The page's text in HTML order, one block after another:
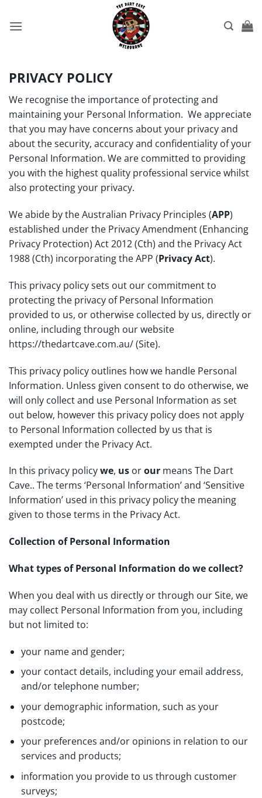
PRIVACY POLICY
We recognise the importance of protecting and
maintaining your Personal Information. We appreciate
that you may have concerns about your privacy and
about the security, accuracy and confidentiality of your
Personal Information. We are committed to providing
you with the highest quality professional service whilst
also protecting your privacy.
We abide by the Australian Privacy Principles (APP)
established under the Privacy Amendment (Enhancing
Privacy Protection) Act 2012 (Cth) and the Privacy Act
1988 (Cth) incorporating the APP (Privacy Act).
This privacy policy sets out our commitment to
protecting the privacy of Personal Information
provided to us, or otherwise collected by us, directly or
online, including through our website
https://thedartcave.com.au/(Site).
This privacy policy outlines how we handle Personal
Information. Unless given consent to do otherwise, we
will only collect and use Personal Information as set
out below, however this privacy policy does not apply
to Personal Information collected by us that is
exempted under the Privacy Act.
In this privacy policywe, us orour means The Dart
Cave.. The terms ‘Personal Information’ and ‘Sensitive
Information’ used in this privacy policy the meaning
given to those terms in the Privacy Act.
Collection of Personal Information
What types of Personal Information do we collect?
When you deal with us directly or through our Site, we
may collect Personal Information from you, including
but not limited to:
your name and gender;
your contact details, including your email address,
and/or telephone number;
your demographic information, such as your
postcode;
your preferences and/or opinions in relation to our
services and products;
information you provide to us through customer
surveys;